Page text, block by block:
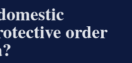
order